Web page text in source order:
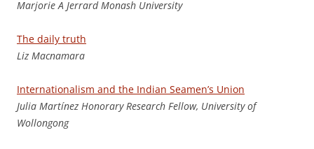
Marjorie A Jerrard Monash University
The daily truth
Liz Macnamara
Internationalism and the Indian Seamen’s Union
Julia Martínez Honorary Research Fellow, University of
Wollongong